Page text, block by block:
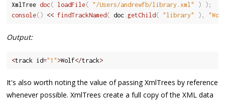
XmlTree doc( loadFile( "/Users/andrewfb/library.xml" ) ) ;
console( ) << findTrackNamed( doc. getChild( "library" ) ,
Output:
<track id="1" >Wolf</track>
It's also worth noting the value of passing XmlTrees by reference
whenever possible. XmlTrees create a full copy of the XML data